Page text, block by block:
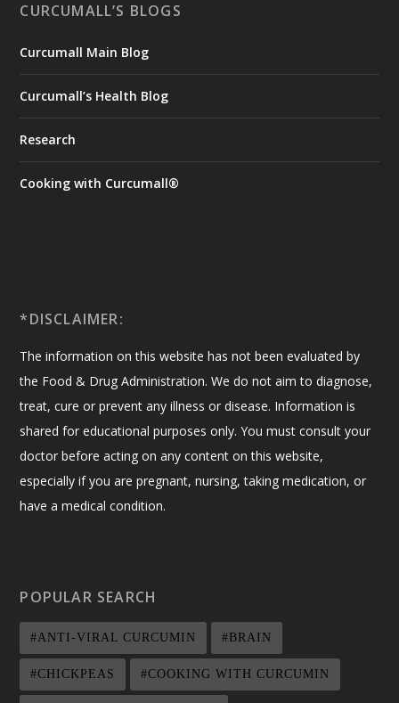
CURCUMALL’S BLOGS
Curcumall Main Blog
Curcumall’s Health Blog
Research
Cooking with Curcumall®
*DISCLAIMER:
The information on this website has not been evaluated by
the Food & Drug Administration. We do not aim to diagnose,
treat, cure or prevent any illness or disease. Information is
shared for educational purposes only. You must consult your
doctor before acting on any content on this website,
especially if you are pregnant, nursing, taking medication, or
have a medical condition.
POPULAR SEARCH
#ANTI-VIRAL CURCUMIN #BRAIN
#CHICKPEAS #COOKING WITH CURCUMIN